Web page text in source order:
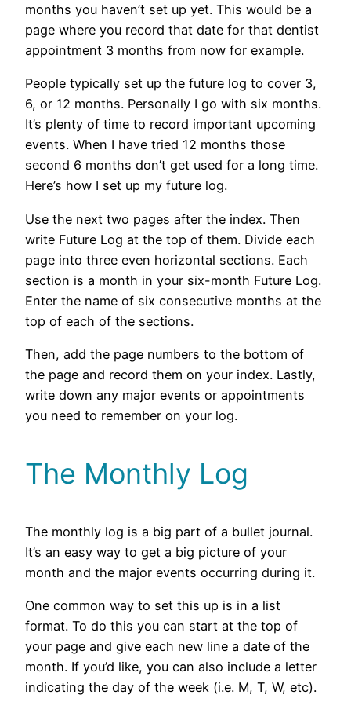
months you haven’t set up yet. This would be a
page where you record that date for that dentist
appointment 3 months from now for example.
People typically set up the future log to cover 3,
6, or 12 months. Personally I go with six months.
It’s plenty of time to record important upcoming
events. When I have tried 12 months those
second 6 months don’t get used for a long time.
Here’s how I set up my future log.
Use the next two pages after the index. Then
write Future Log at the top of them. Divide each
page into three even horizontal sections. Each
section is a month in your six-month Future Log.
Enter the name of six consecutive months at the
top of each of the sections.
Then, add the page numbers to the bottom of
the page and record them on your index. Lastly,
write down any major events or appointments
you need to remember on your log.
The Monthly Log
The monthly log is a big part of a bullet journal.
It’s an easy way to get a big picture of your
month and the major events occurring during it.
One common way to set this up is in a list
format. To do this you can start at the top of
your page and give each new line a date of the
month. If you’d like, you can also include a letter
indicating the day of the week (i.e. M, T, W, etc).